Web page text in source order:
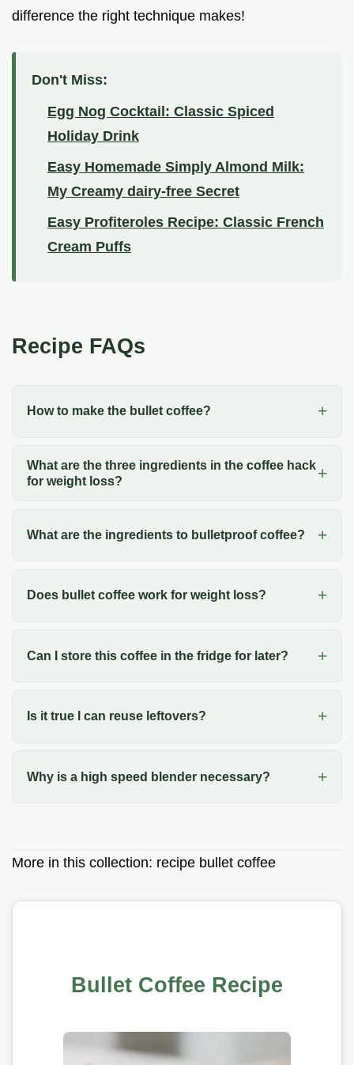
difference the right technique makes!
Don't Miss:
Egg Nog Cocktail: Classic Spiced
Holiday Drink
Easy Homemade Simply Almond Milk:
My Creamy dairy-free Secret
Easy Profiteroles Recipe: Classic French
Cream Puffs
Recipe FAQs
How to make the bullet coffee?
What are the three ingredients in the coffee hack
for weight loss?
What are the ingredients to bulletproof coffee?
Does bullet coffee work for weight loss?
Can I store this coffee in the fridge for later?
Is it true I can reuse leftovers?
Why is a high speed blender necessary?
More in this collection: recipe bullet coffee
Bullet Coffee Recipe